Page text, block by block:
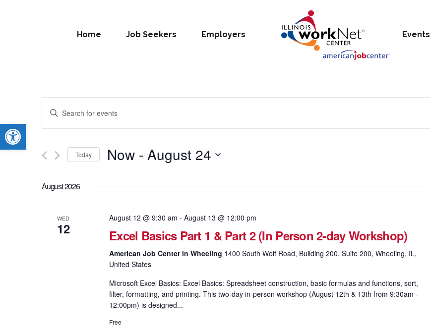
Open toolbar
Home Job Seekers Employers Events
Events
Search
and
Views
Navigation
Enter
Events
Keyword.
Today Now - August 24
August 2026
WED
12
August 12 @ 9:30 am - August 13 @ 12:00 pm
Excel Basics Part 1 & Part 2 (In Person 2-day Workshop)
American Job Center in Wheeling 1400 South Wolf Road, Building 200, Suite 200, Wheeling, IL,
United States
Microsoft Excel Basics: Excel Basics: Spreadsheet construction, basic formulas and functions, sort,
filter, formatting, and printing. This two-day in-person workshop (August 12th & 13th from 9:30am -
12:00pm) is designed...
Free